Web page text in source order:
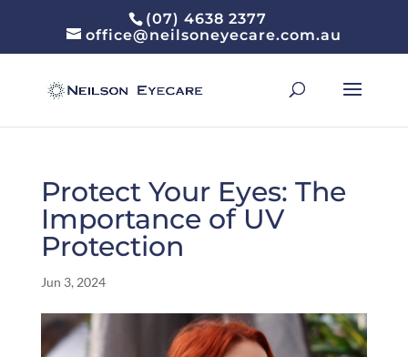
(07) 4638 2377
office@neilsoneyecare.com.au
Protect Your Eyes: The
Importance of UV
Protection
Jun 3, 2024